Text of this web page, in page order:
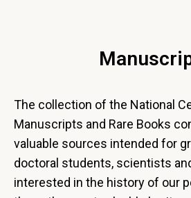
The collection of the National
Manuscripts and Rare Books
valuable sources intended for
doctoral students, scientists
interested in the history of our